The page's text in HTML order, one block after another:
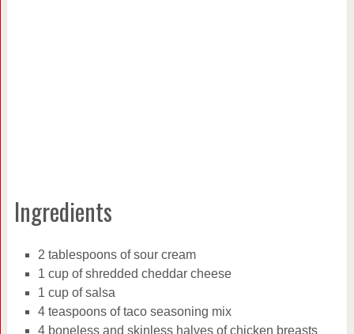
Ingredients
2 tablespoons of sour cream
1 cup of shredded cheddar cheese
1 cup of salsa
4 teaspoons of taco seasoning mix
4 boneless and skinless halves of chicken breasts